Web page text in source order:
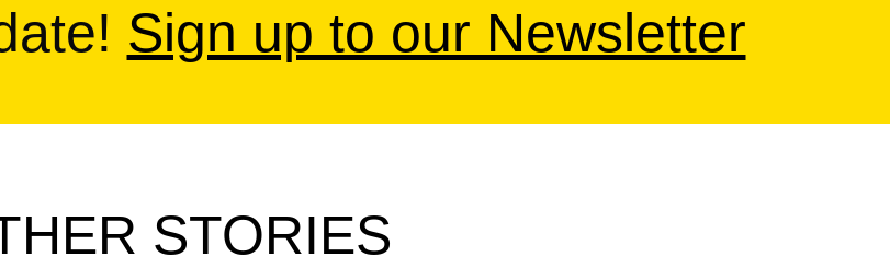
Sign up to our Newsletter
STORIES